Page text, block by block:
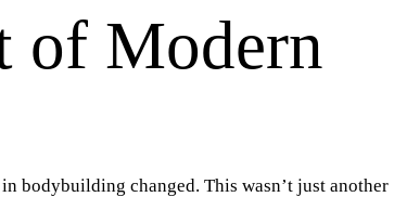
of Modern
bodybuilding changed. This wasn’t just another